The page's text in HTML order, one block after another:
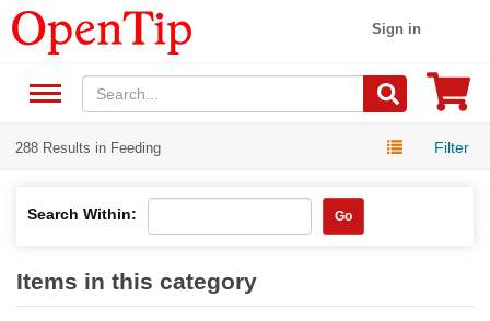
Sign in
288 Results in Feeding Filter
Search Within: Go
Items in this category